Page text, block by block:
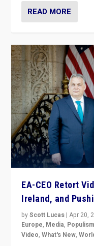
READ MORE
EA-CEO Retort
Ireland, and
byScott Lucas |Apr 20,
Europe, Media,
Video,What's New,